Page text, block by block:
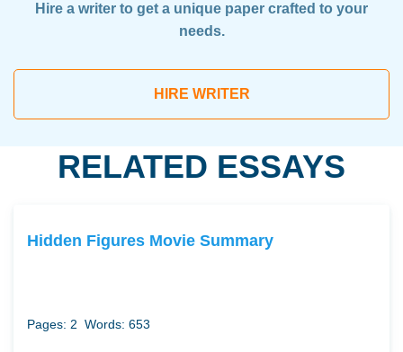
Hire a writer to get a unique paper crafted to your
needs.
HIRE WRITER
RELATED ESSAYS
Hidden Figures Movie Summary
Pages: 2 Words: 653